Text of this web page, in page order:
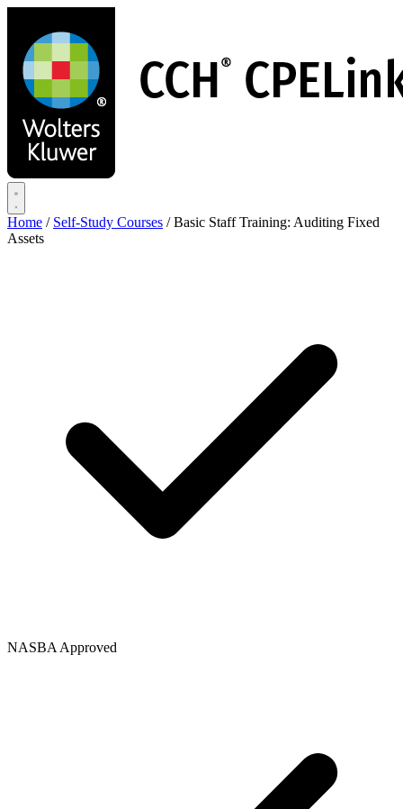
main
content
Home / Self-Study Courses / Basic Staff Training: Auditing Fixed
Assets
NASBA Approved